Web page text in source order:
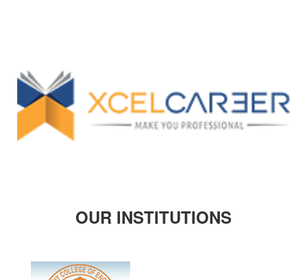
OUR INSTITUTIONS